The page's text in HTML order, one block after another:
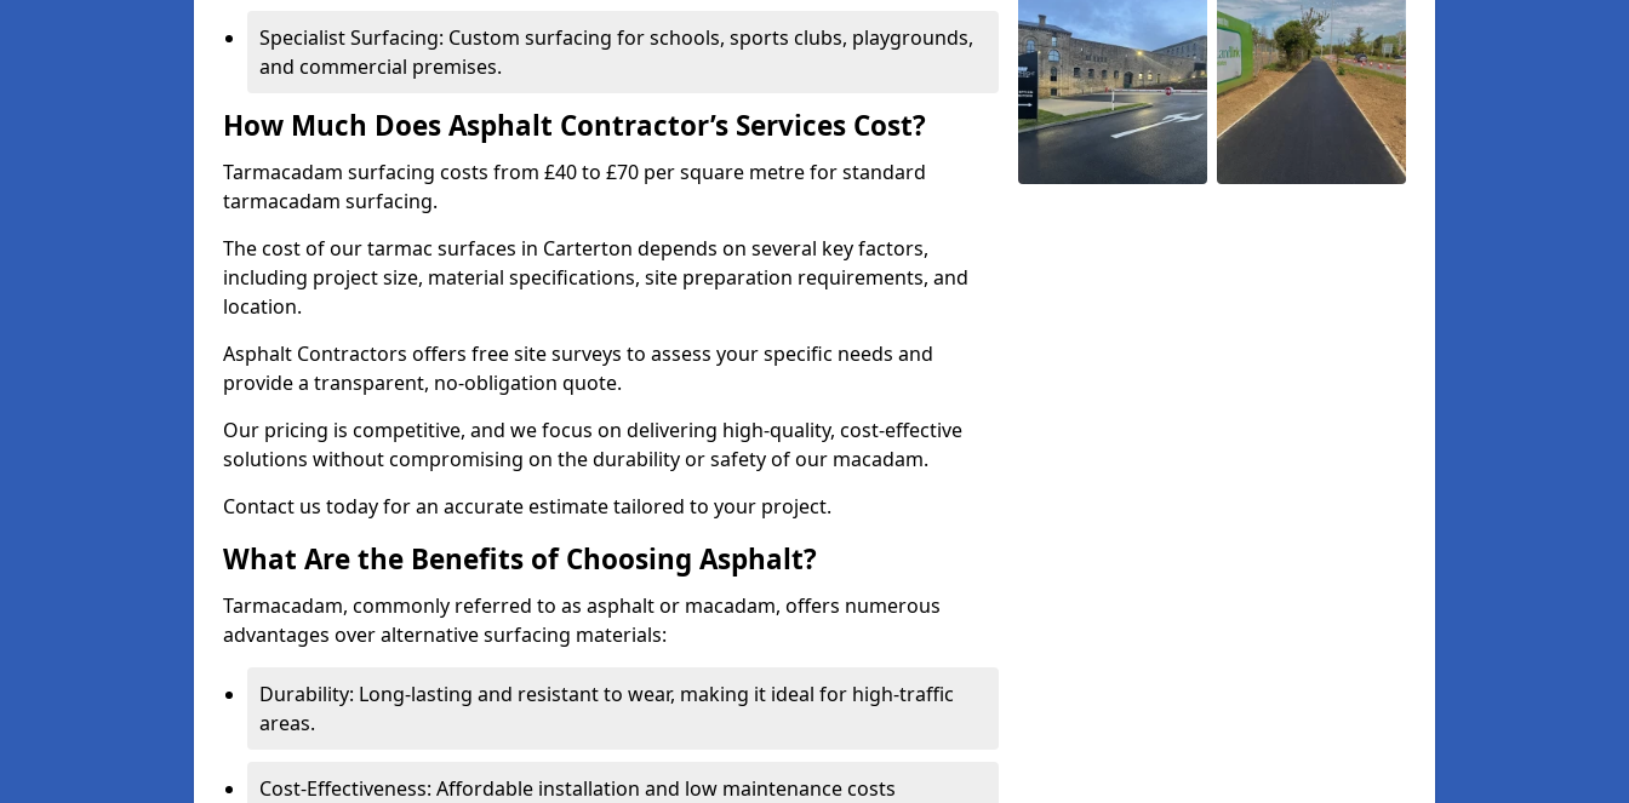
Specialist Surfacing: Custom surfacing for schools, sports clubs, playgrounds,
and commercial premises.
How Much Does Asphalt Contractor’s Services Cost?
Tarmacadam surfacing costs from £40 to £70 per square metre for standard
tarmacadam surfacing.
The cost of our tarmac surfaces in Carterton depends on several key factors,
including project size, material specifications, site preparation requirements, and
location.
Asphalt Contractors offers free site surveys to assess your specific needs and
provide a transparent, no-obligation quote.
Our pricing is competitive, and we focus on delivering high-quality, cost-effective
solutions without compromising on the durability or safety of our macadam.
Contact us today for an accurate estimate tailored to your project.
What Are the Benefits of Choosing Asphalt?
Tarmacadam, commonly referred to as asphalt or macadam, offers numerous
advantages over alternative surfacing materials:
Durability: Long-lasting and resistant to wear, making it ideal for high-traffic
areas.
Cost-Effectiveness: Affordable installation and low maintenance costs